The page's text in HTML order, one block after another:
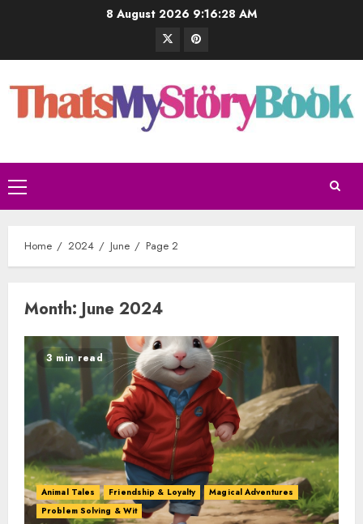
8 August 2026 9:16:29 AM
Home 2024 June Page 2
Month: June 2024
3 min read
Animal Tales Friendship & Loyalty
Magical Adventures
Problem Solving & Wit